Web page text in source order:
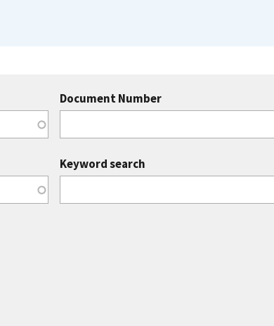
Document Number
Keyword search